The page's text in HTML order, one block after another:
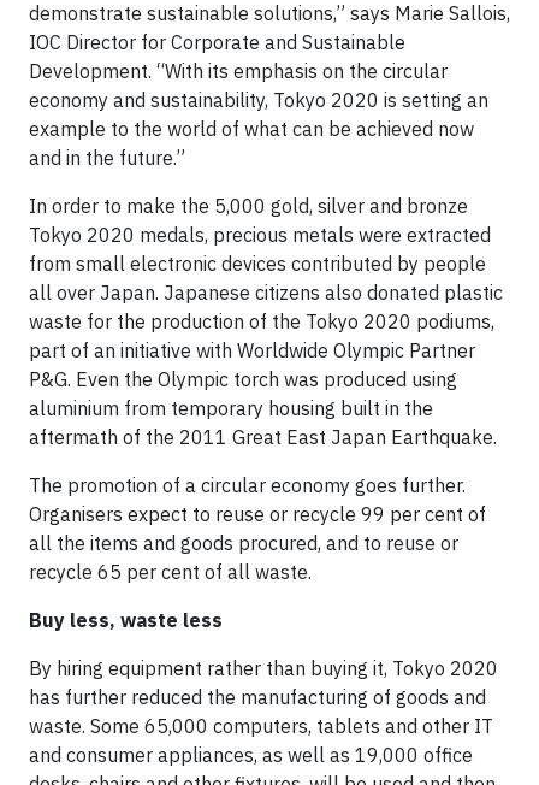
demonstrate sustainable solutions,” says Marie Sallois,
IOC Director for Corporate and Sustainable
Development. “With its emphasis on the circular
economy and sustainability, Tokyo 2020 is setting an
example to the world of what can be achieved now
and in the future.”
In order to make the 5,000 gold, silver and bronze
Tokyo 2020 medals, precious metals were extracted
from small electronic devices contributed by people
all over Japan. Japanese citizens also donated plastic
waste for the production of the Tokyo 2020 podiums,
part of an initiative with Worldwide Olympic Partner
P&G. Even the Olympic torch was produced using
aluminium from temporary housing built in the
aftermath of the 2011 Great East Japan Earthquake.
The promotion of a circular economy goes further.
Organisers expect to reuse or recycle 99 per cent of
all the items and goods procured, and to reuse or
recycle 65 per cent of all waste.
Buy less, waste less
By hiring equipment rather than buying it, Tokyo 2020
has further reduced the manufacturing of goods and
waste. Some 65,000 computers, tablets and other IT
and consumer appliances, as well as 19,000 office